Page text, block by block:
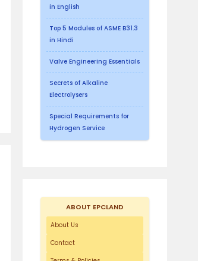
in English
Top 5 Modules of ASME B31.3
in Hindi
Valve Engineering Essentials
Secrets of Alkaline
Electrolysers
Special Requirements for
Hydrogen Service
ABOUT EPCLAND
About Us
Contact